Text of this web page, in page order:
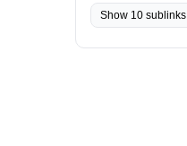
Show 10 sublinks